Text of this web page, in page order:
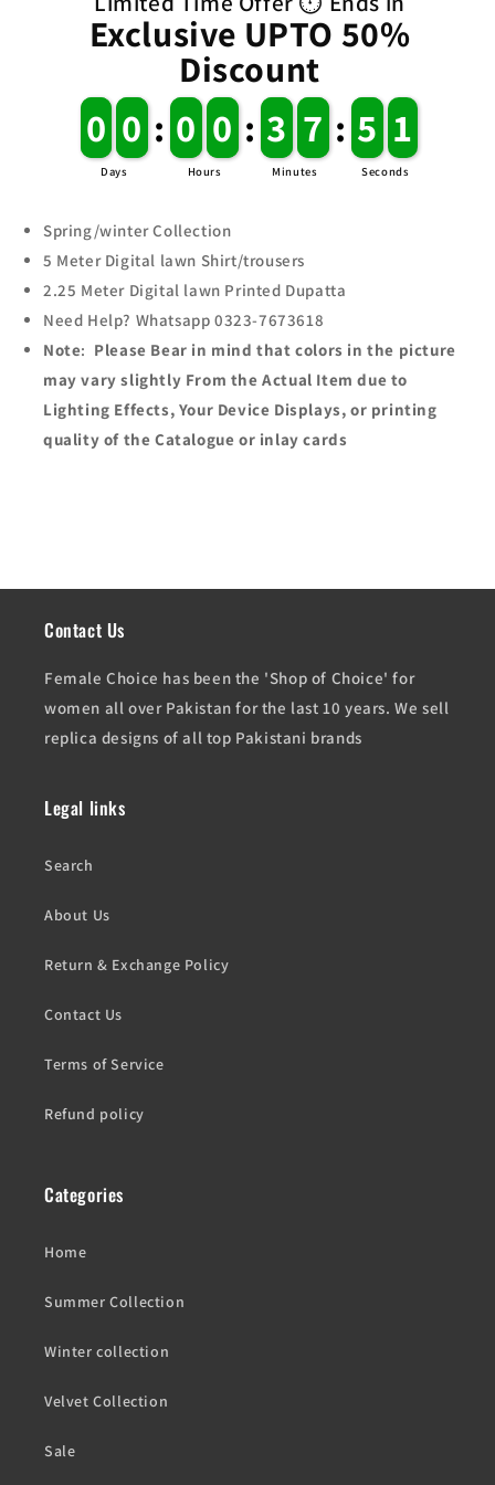
Exclusive UPTO 50%
Discount
0
0 0
0
Days
: 0
0 0
0
Hours
: 3
3 7
7
Minutes
: 5
5 1
Seconds
Spring/winter Collection
5 Meter Digital lawn Shirt/trousers
2.25 Meter Digital lawn Printed Dupatta
Need Help? Whatsapp 0323-7673618
Note: Please Bear in mind that colors in the picture
may vary slightly From the Actual Item due to
Lighting Effects, Your Device Displays, or printing
quality of the Catalogue or inlay cards
Contact Us
Female Choice has been the 'Shop of Choice' for
women all over Pakistan for the last 10 years. We sell
replica designs of all top Pakistani brands
Legal links
Search
About Us
Return & Exchange Policy
Contact Us
Terms of Service
Refund policy
Categories
Home
Summer Collection
Winter collection
Velvet Collection
Sale